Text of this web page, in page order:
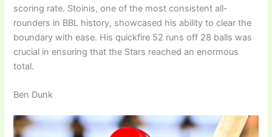
scoring rate. Stoinis, one of the most consistent all-
rounders in BBL history, showcased his ability to clear the
boundary with ease. His quickfire 52 runs off 28 balls was
crucial in ensuring that the Stars reached an enormous
total.
Ben Dunk